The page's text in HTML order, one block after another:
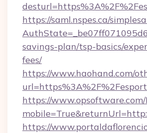
https://saml.nspes.ca/
savings-plan/tsp-basics/
fees/
https://www.haohand.com/
https://
https://